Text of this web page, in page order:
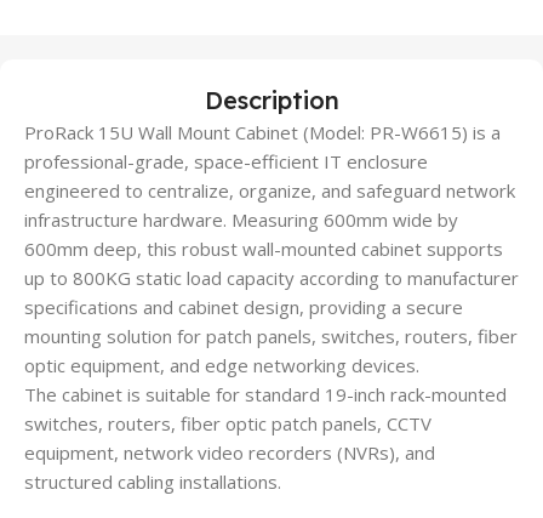
Description
ProRack 15U Wall Mount Cabinet (Model: PR-W6615) is a
professional-grade, space-efficient IT enclosure
engineered to centralize, organize, and safeguard network
infrastructure hardware. Measuring 600mm wide by
600mm deep, this robust wall-mounted cabinet supports
up to 800KG static load capacity according to manufacturer
specifications and cabinet design, providing a secure
mounting solution for patch panels, switches, routers, fiber
optic equipment, and edge networking devices.
The cabinet is suitable for standard 19-inch rack-mounted
switches, routers, fiber optic patch panels, CCTV
equipment, network video recorders (NVRs), and
structured cabling installations.